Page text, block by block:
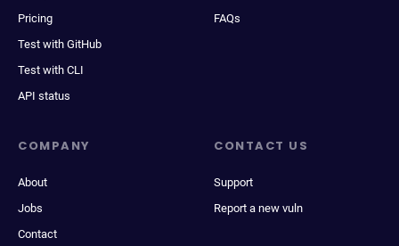
Pricing
Test with GitHub
Test with CLI
API status
FAQs
COMPANY
About
Jobs
Contact
CONTACT US
Support
Report a new vuln